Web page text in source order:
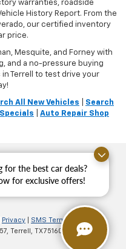
for the best car deals?
for exclusive offers!
warranties, roadside
History Report. From the
our certified inventory
price.
Mesquite, and Forney with
and a no-pressure buying
Terrell to test drive your
All New Vehicles
Search
Auto Repair Shop
Privacy
SMS Terms of
Terrell, TX75160| Sales:888-